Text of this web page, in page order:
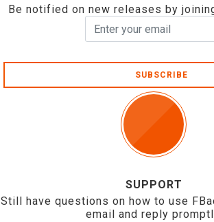
Be notified on new releases by
SUBSCRIBE
SUPPORT
Still have questions on how to use
email and reply